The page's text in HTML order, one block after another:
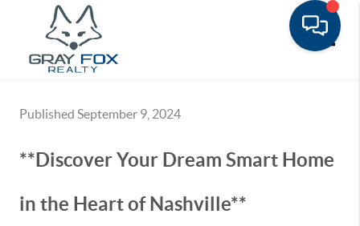
Published September 9, 2024
**Discover Your Dream Smart Home
in the Heart of Nashville**